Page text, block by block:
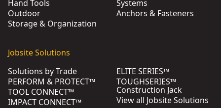
Hand Tools
Outdoor
Storage & Organization
Systems
Anchors & Fasteners
Jobsite Solutions
Solutions by Trade
PERFORM & PROTECT™
TOOL CONNECT™
IMPACT CONNECT™
ELITE SERIES™
TOUGHSERIES™
Construction Jack
View all Jobsite Solutions